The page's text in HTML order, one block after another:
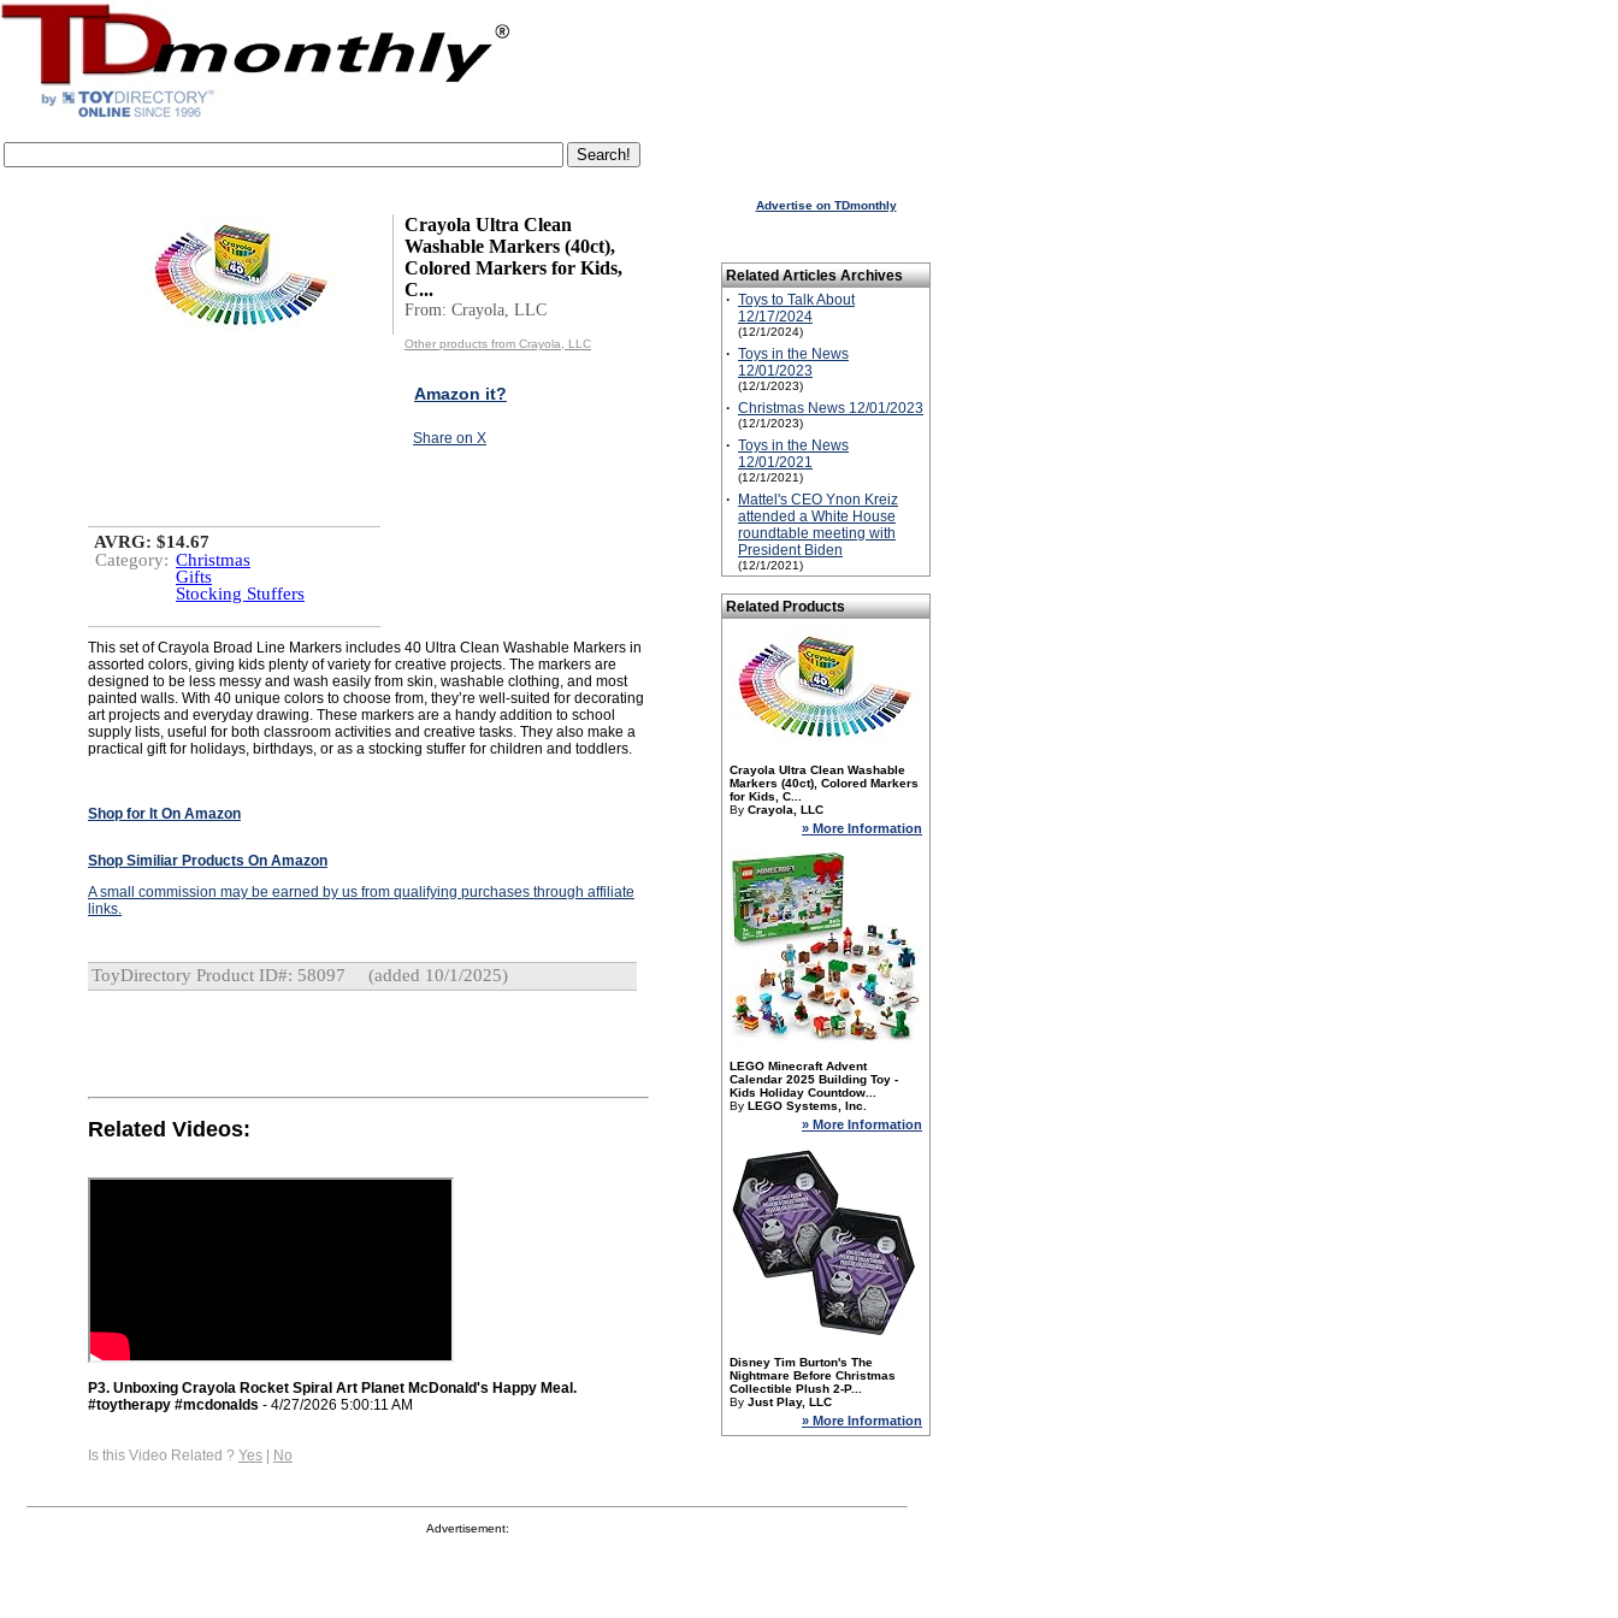
Crayola Ultra Clean
Washable Markers (40ct),
Colored Markers for Kids,
C...
From: Crayola, LLC
Other products from Crayola, LLC
Amazon it?
Share on X
AVRG: $14.67
Category: Christmas
Gifts
Stocking Stuffers
This set of Crayola Broad Line Markers includes 40 Ultra Clean Washable Markers in
assorted colors, giving kids plenty of variety for creative projects. The markers are
designed to be less messy and wash easily from skin, washable clothing, and most
painted walls. With 40 unique colors to choose from, they’re well-suited for decorating
art projects and everyday drawing. These markers are a handy addition to school
supply lists, useful for both classroom activities and creative tasks. They also make a
practical gift for holidays, birthdays, or as a stocking stuffer for children and toddlers.
Shop for It On Amazon
Shop Similiar Products On Amazon
A small commission may be earned by us from qualifying purchases through affiliate
links.
ToyDirectory Product ID#: 58097 (added 10/1/2025)
Related Videos:
P3. Unboxing Crayola Rocket Spiral Art Planet McDonald's Happy Meal.
#toytherapy #mcdonalds - 4/27/2026 5:00:11 AM
Is this Video Related ? Yes | No
Advertise on TDmonthly
Related Articles Archives
· Toys to Talk About
12/17/2024
(12/1/2024)
· Toys in the News
12/01/2023
(12/1/2023)
· Christmas News 12/01/2023
(12/1/2023)
· Toys in the News
12/01/2021
(12/1/2021)
·
Mattel's CEO Ynon Kreiz
attended a White House
roundtable meeting with
President Biden
(12/1/2021)
Related Products
Crayola Ultra Clean Washable
Markers (40ct), Colored Markers
for Kids, C...
By Crayola, LLC
» More Information
LEGO Minecraft Advent
Calendar 2025 Building Toy -
Kids Holiday Countdow...
By LEGO Systems, Inc.
» More Information
Disney Tim Burton's The
Nightmare Before Christmas
Collectible Plush 2-P...
By Just Play, LLC
» More Information
Advertisement: